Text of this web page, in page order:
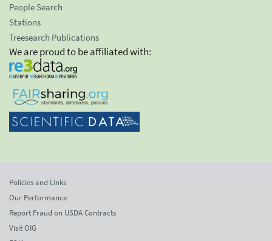
People Search
Stations
Treesearch Publications
We are proud to be affiliated with:
Policies and Links
Our Performance
Report Fraud on USDA Contracts
Visit OIG